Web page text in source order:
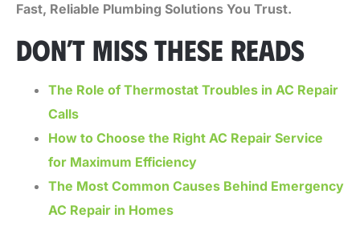
Fast, Reliable Plumbing Solutions You Trust.
DON’T MISS THESE READS
The Role of Thermostat Troubles in AC Repair
Calls
How to Choose the Right AC Repair Service
for Maximum Efficiency
The Most Common Causes Behind Emergency
AC Repair in Homes